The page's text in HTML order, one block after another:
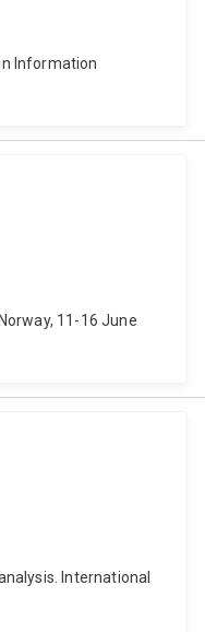
Information
11-16 June
International